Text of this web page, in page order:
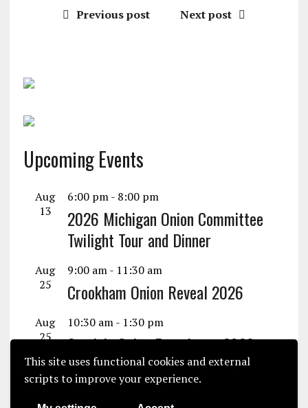
This site uses functional cookies and external
scripts to improve your experience.
Previous post Next post
Upcoming Events
Aug
13
6:00 pm- 8:00 pm
2026 Michigan Onion Committee
Twilight Tour and Dinner
Aug
25
9:00 am- 11:30 am
Crookham Onion Reveal 2026
Aug
25
10:30 am- 1:30 pm
Seminis Onion Experience 2026
View Calendar